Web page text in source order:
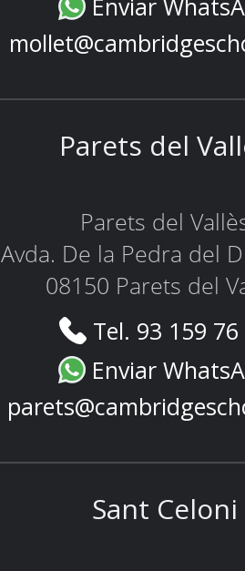
Parets del
Parets del
Avda. De la Pedra del
08150 Parets del
Tel. 93 159
Enviar
Sant Celoni